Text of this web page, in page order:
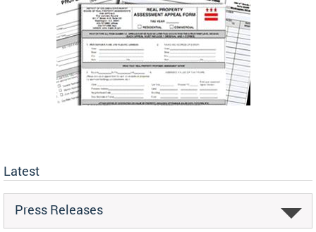
Latest
Press Releases